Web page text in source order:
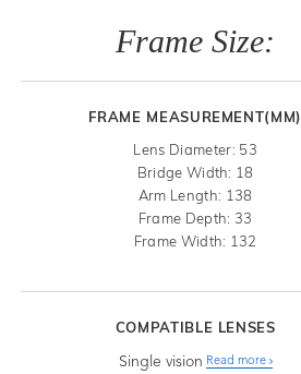
Frame Size:
FRAME MEASUREMENT(MM)
Lens Diameter: 53
Bridge Width: 18
Arm Length: 138
Frame Depth: 33
Frame Width: 132
COMPATIBLE LENSES
Single vision Read more